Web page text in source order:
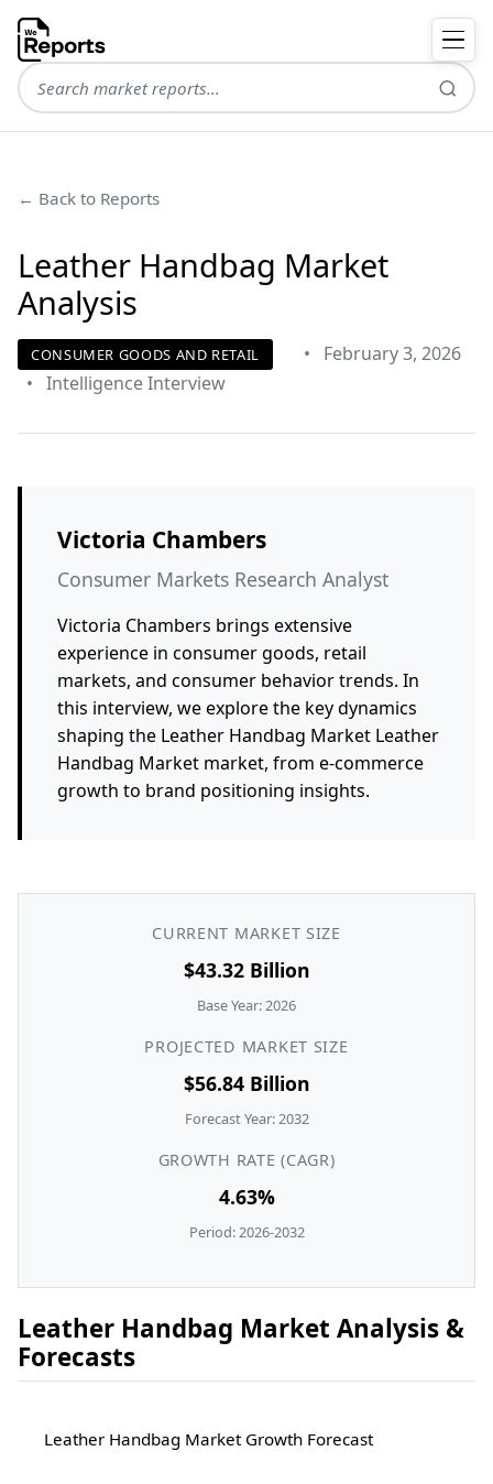
← Back to Reports
Leather Handbag Market
Analysis
CONSUMER GOODS AND RETAIL •
February 3, 2026
• Intelligence Interview
Victoria Chambers
Consumer Markets Research Analyst
Victoria Chambers brings extensive
experience in consumer goods, retail
markets, and consumer behavior trends. In
this interview, we explore the key dynamics
shaping the Leather Handbag Market Leather
Handbag Market market, from e-commerce
growth to brand positioning insights.
CURRENT MARKET SIZE
$43.32 Billion
Base Year: 2026
PROJECTED MARKET SIZE
$56.84 Billion
Forecast Year: 2032
GROWTH RATE (CAGR)
4.63%
Period: 2026-2032
Leather Handbag Market Analysis &
Forecasts
Leather Handbag Market Growth Forecast